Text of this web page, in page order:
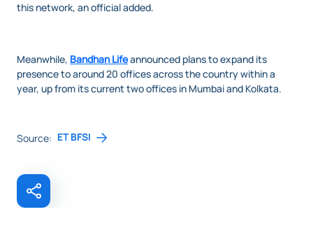
this network, an official added.
Meanwhile, Bandhan Lifeannounced plans to expand its
presence to around 20 offices across the country within a
year, up from its current two offices in Mumbai and Kolkata.
Source: ET BFSI